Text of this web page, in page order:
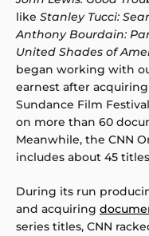
like Stanley Tucci:
Anthony Bourdain:
United Shades of
began working with
earnest after acquiring
Sundance Film
on more than 60
Meanwhile, the CNN
includes about 45
During its run
and acquiring
series titles, CNN